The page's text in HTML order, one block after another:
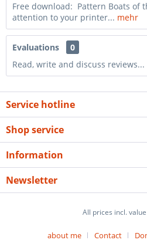
Free download: Pattern Boats of
attention to your printer... mehr
Evaluations
0
Read, write and discuss reviews...
Service hotline
Shop service
Information
Newsletter
All prices incl.
about me Contact